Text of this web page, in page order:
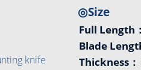
knife
◎Size
Full Length：
Blade
Thickness：